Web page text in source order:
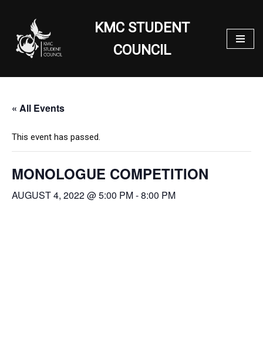
Skip
to
content
KMC STUDENT
COUNCIL
« All Events
This event has passed.
MONOLOGUE COMPETITION
AUGUST 4, 2022 @ 5:00 PM-8:00 PM